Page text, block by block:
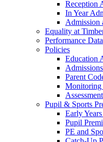
Reception
In Year
Admission
Equality at
Performance Data
Policies
Education
Parent
Monitoring
Pupil & Sports
Early
Pupil
PE and